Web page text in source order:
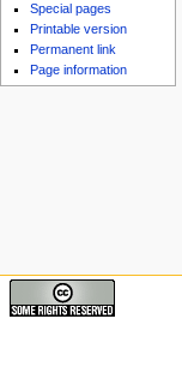
Special pages
Printable version
Permanent link
Page information